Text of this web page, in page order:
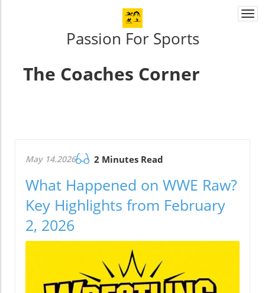
Passion For Sports
The Coaches Corner
May 14.2026 2 Minutes Read
What Happened on WWE Raw?
Key Highlights from February
2, 2026